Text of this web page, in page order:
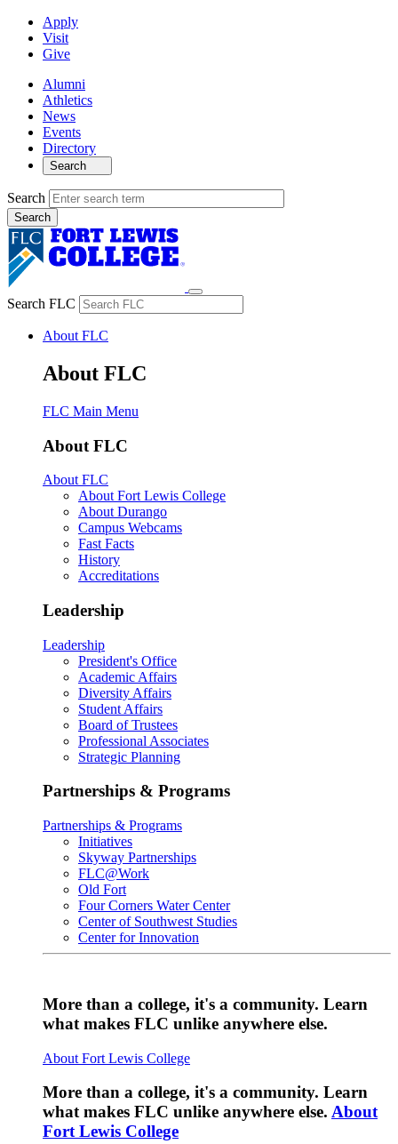
Apply
Visit
Give
Alumni
Athletics
News
Events
Directory
Search
Search
Search FLC
About FLC
About FLC
FLC Main Menu
About FLC
About FLC
About Fort Lewis College
About Durango
Campus Webcams
Fast Facts
History
Accreditations
Leadership
Leadership
President's Office
Academic Affairs
Diversity Affairs
Student Affairs
Board of Trustees
Professional Associates
Strategic Planning
Partnerships & Programs
Partnerships & Programs
Initiatives
Skyway Partnerships
FLC@Work
Old Fort
Four Corners Water Center
Center of Southwest Studies
Center for Innovation
More than a college, it's a community. Learn
what makes FLC unlike anywhere else.
About Fort Lewis College
More than a college, it's a community. Learn
what makes FLC unlike anywhere else. About
Fort Lewis College